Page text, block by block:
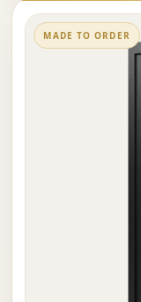
MADE TO ORDER